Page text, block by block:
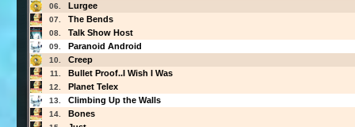
06. Lurgee
07. The Bends
08. Talk Show Host
09. Paranoid Android
10. Creep
11. Bullet Proof..I Wish I Was
12. Planet Telex
13. Climbing Up the Walls
14. Bones